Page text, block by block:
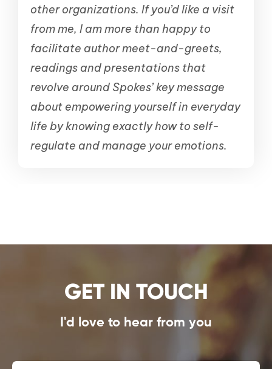
other organizations. If you’d like a visit
from me, I am more than happy to
facilitate author meet-and-greets,
readings and presentations that
revolve around Spokes’ key message
about empowering yourself in everyday
life by knowing exactly how to self-
regulate and manage your emotions.
GET IN TOUCH
I'd love to hear from you